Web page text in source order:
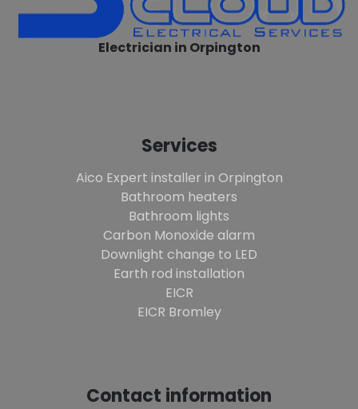
Electrician in Orpington
Services
Aico Expert installer in Orpington
Bathroom heaters
Bathroom lights
Carbon Monoxide alarm
Downlight change to LED
Earth rod installation
EICR
EICR Bromley
Contact information